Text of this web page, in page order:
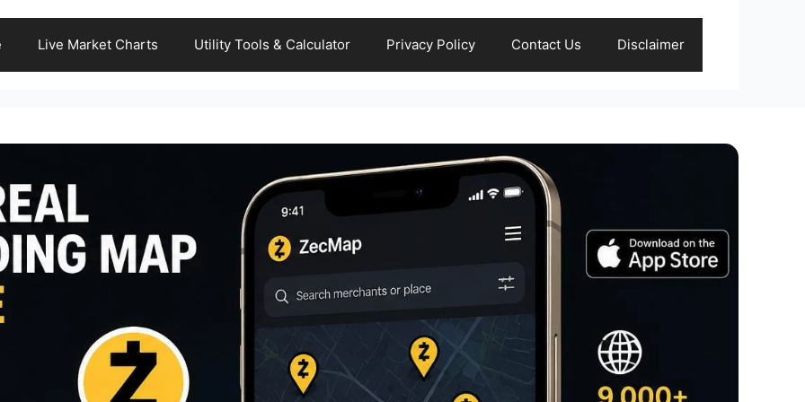
Live Market Charts Utility Tools & Calculator Privacy Policy Contact Us Disclaimer